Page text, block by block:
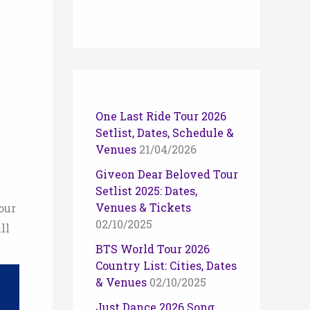
One Last Ride Tour 2026
Setlist, Dates, Schedule &
Venues 21/04/2026
Giveon Dear Beloved Tour
Setlist 2025: Dates,
Venues & Tickets
02/10/2025
BTS World Tour 2026
Country List: Cities, Dates
& Venues 02/10/2025
Just Dance 2026 Song